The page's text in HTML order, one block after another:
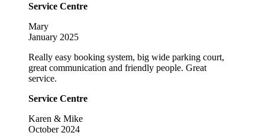
Service Centre
Mary
January 2025
Really easy booking system, big wide parking court,
great communication and friendly people. Great
service.
Service Centre
Karen & Mike
October 2024